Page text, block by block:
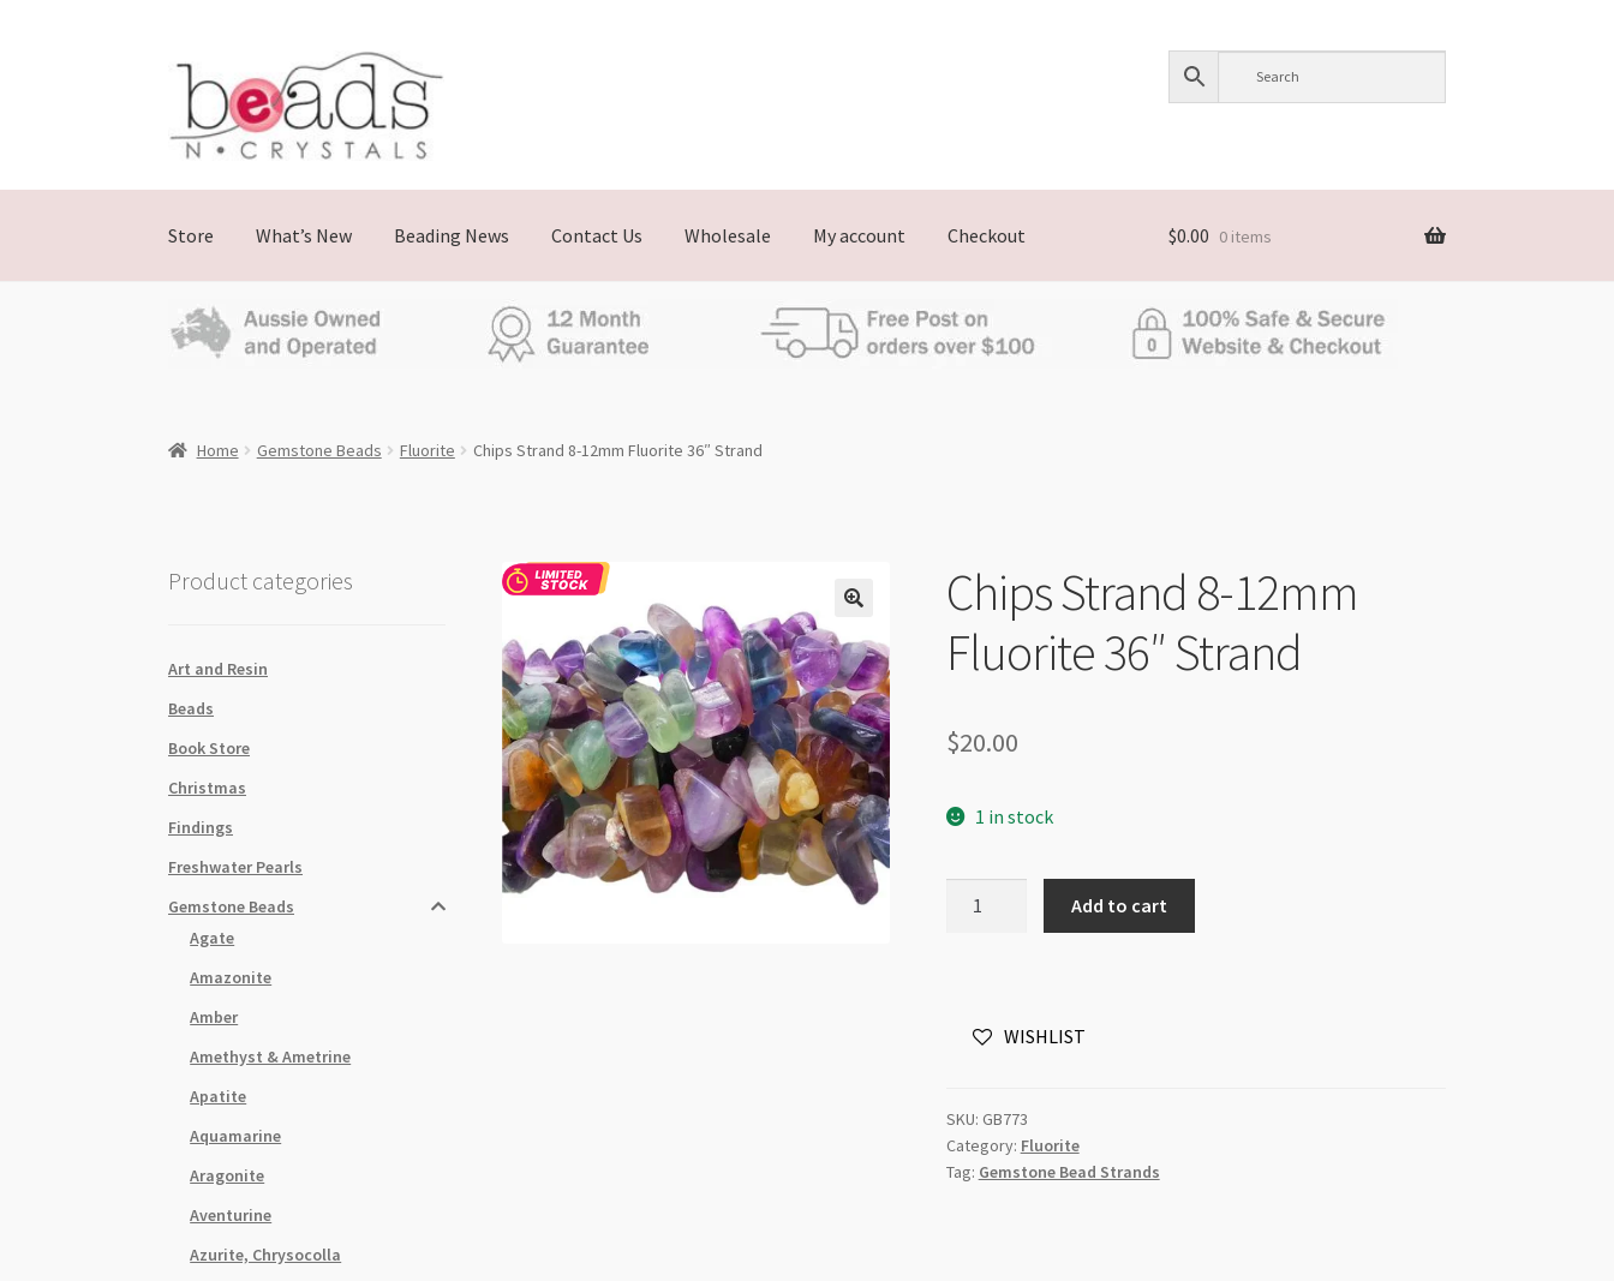
Skip
navigation
Skip
content
Store What’s New Beading News Contact Us Wholesale My account Checkout $0.00 0 items
Home Gemstone Beads Fluorite Chips Strand 8-12mm Fluorite 36″ Strand
Chips Strand 8-12mm
Fluorite 36″ Strand
$20.00
1 in stock
Add to cart
WISHLIST
SKU: GB773
Category: Fluorite
Tag: Gemstone Bead Strands
Product categories
Art and Resin
Beads
Book Store
Christmas
Findings
Freshwater Pearls
Gemstone Beads
Agate
Amazonite
Amber
Amethyst & Ametrine
Apatite
Aquamarine
Aragonite
Aventurine
Azurite, Chrysocolla